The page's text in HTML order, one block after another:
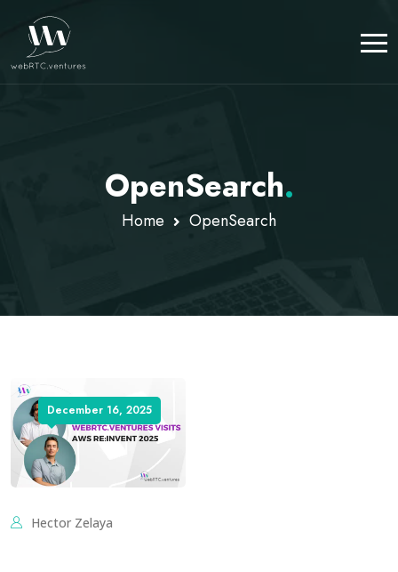
OpenSearch.
Home OpenSearch
December 16, 2025
Hector Zelaya